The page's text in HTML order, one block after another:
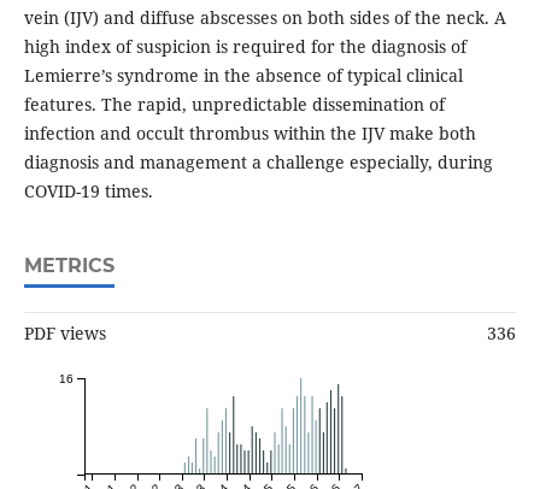
vein (IJV) and diffuse abscesses on both sides of the neck. A
high index of suspicion is required for the diagnosis of
Lemierre’s syndrome in the absence of typical clinical
features. The rapid, unpredictable dissemination of
infection and occult thrombus within the IJV make both
diagnosis and management a challenge especially, during
COVID-19 times.
METRICS
PDF views 336
16